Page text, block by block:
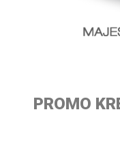
PROMO